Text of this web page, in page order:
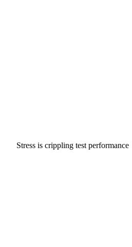
Stress is crippling test performance